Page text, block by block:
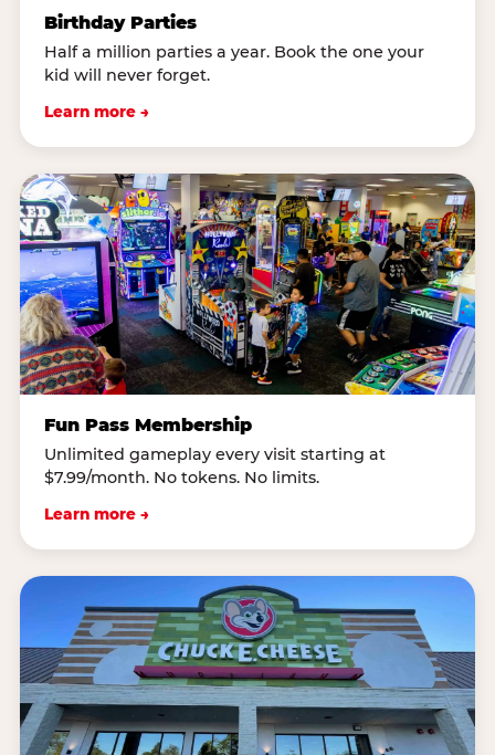
Birthday Parties
Half a million parties a year. Book the one your
kid will never forget.
Learn more →
Fun Pass Membership
Unlimited gameplay every visit starting at
$7.99/month. No tokens. No limits.
Learn more →